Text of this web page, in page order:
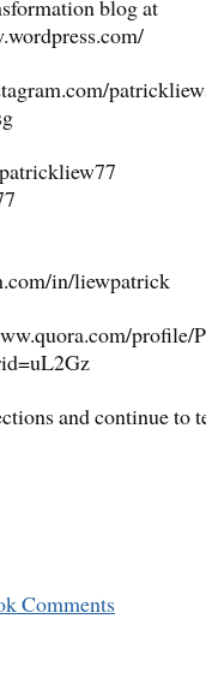
blog at
in/liewpatrick
profile/
and continue to
Comments